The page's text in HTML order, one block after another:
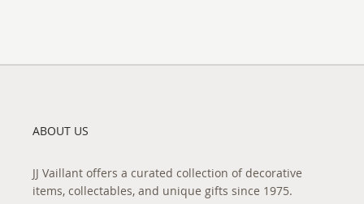
ABOUT US
JJ Vaillant offers a curated collection of decorative
items, collectables, and unique gifts since 1975.